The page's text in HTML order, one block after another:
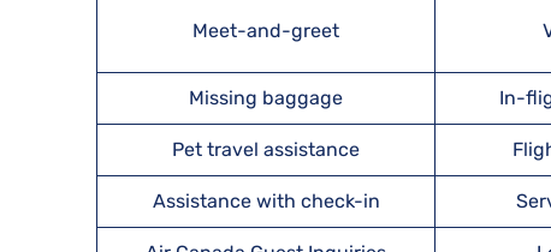
Meet-and-greet
Missing baggage In-
Pet travel assistance
Assistance with check-in